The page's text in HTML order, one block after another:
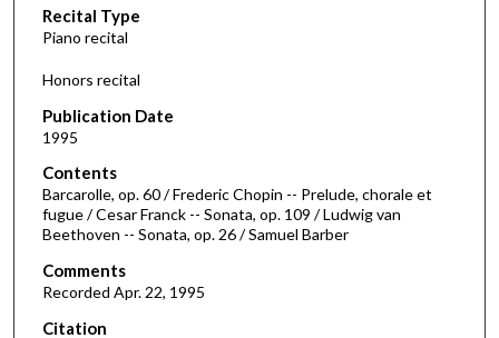
o
n
d
o
5
7
m
n
u
Recital Type
Piano recital
Honors recital
Publication Date
1995
Contents
Barcarolle, op. 60 / Frederic Chopin -- Prelude, chorale et
fugue / Cesar Franck -- Sonata, op. 109 / Ludwig van
Beethoven -- Sonata, op. 26 / Samuel Barber
Comments
Recorded Apr. 22, 1995
Citation